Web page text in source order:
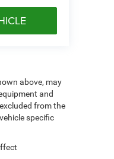
above, may
and
from the
specific